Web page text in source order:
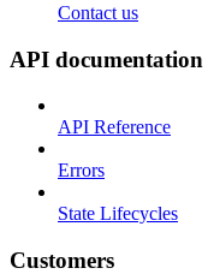
Contact us
API documentation
API Reference
Errors
State Lifecycles
Customers